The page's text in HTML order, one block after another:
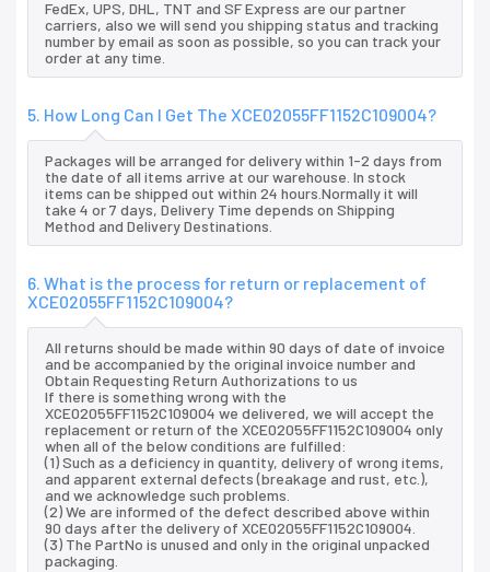
FedEx, UPS, DHL, TNT and SF Express are our partner
carriers, also we will send you shipping status and tracking
number by email as soon as possible, so you can track your
order at any time.
5. How Long Can I Get The XCE02055FF1152C109004?
Packages will be arranged for delivery within 1-2 days from
the date of all items arrive at our warehouse. In stock
items can be shipped out within 24 hours.Normally it will
take 4 or 7 days, Delivery Time depends on Shipping
Method and Delivery Destinations.
6. What is the process for return or replacement of
XCE02055FF1152C109004?
All returns should be made within 90 days of date of invoice
and be accompanied by the original invoice number and
Obtain Requesting Return Authorizations to us
If there is something wrong with the
XCE02055FF1152C109004 we delivered, we will accept the
replacement or return of the XCE02055FF1152C109004 only
when all of the below conditions are fulfilled:
(1) Such as a deficiency in quantity, delivery of wrong items,
and apparent external defects (breakage and rust, etc.),
and we acknowledge such problems.
(2) We are informed of the defect described above within
90 days after the delivery of XCE02055FF1152C109004.
(3) The PartNo is unused and only in the original unpacked
packaging.